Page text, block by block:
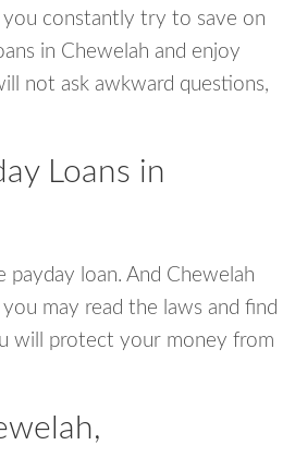
constantly try to save on
in Chewelah and enjoy
not ask awkward questions,
Loans in
payday loan. And Chewelah
may read the laws and find
will protect your money from